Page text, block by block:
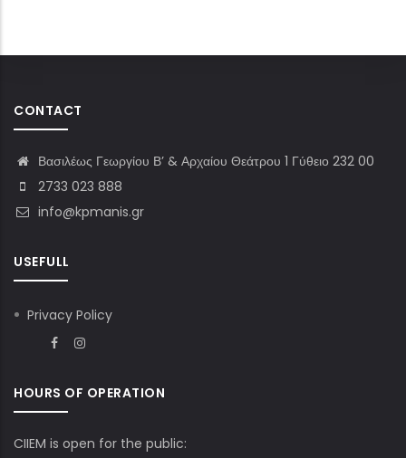
CONTACT
Βασιλέως Γεωργίου Β’ & Αρχαίου Θεάτρου 1 Γύθειο 232 00
2733 023 888
info@kpmanis.gr
USEFULL
Privacy Policy
HOURS OF OPERATION
CIIEM is open for the public: